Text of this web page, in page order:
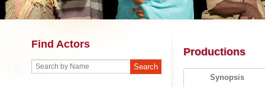
Find Actors
Productions
Synopsis